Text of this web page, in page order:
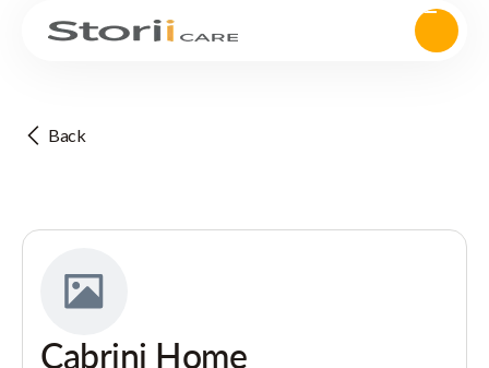
Back
Cabrini Home